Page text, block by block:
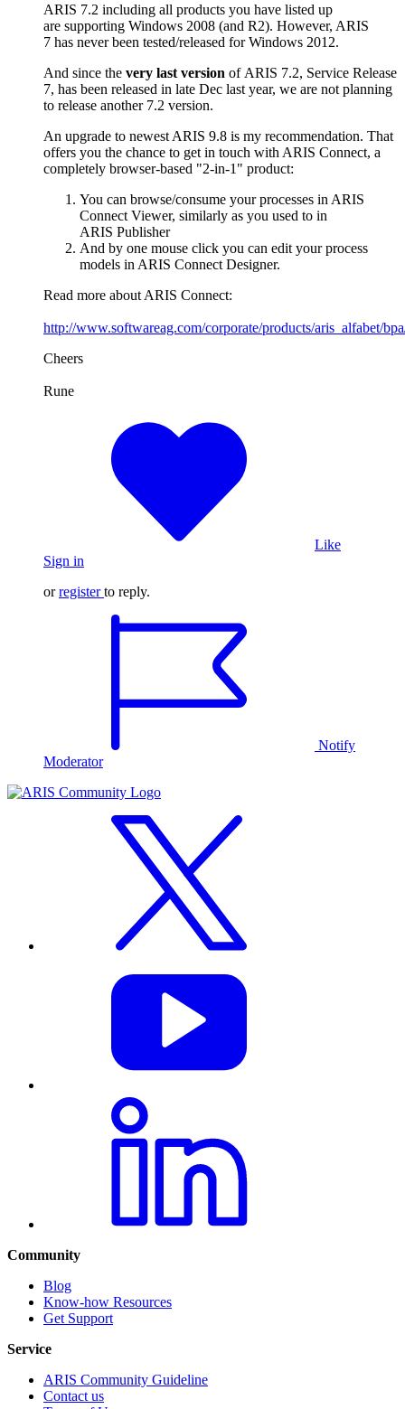
ARIS 7.2 including all products you have listed up
are supporting Windows 2008 (and R2). However, ARIS
7 has never been tested/released for Windows 2012.
And since the very last version of ARIS 7.2, Service Release
7, has been released in late Dec last year, we are not planning
to release another 7.2 version.
An upgrade to newest ARIS 9.8 is my recommendation. That
offers you the chance to get in touch with ARIS Connect, a
completely browser-based "2-in-1" product:
You can browse/consume your processes in ARIS
Connect Viewer, similarly as you used to in
ARIS Publisher
And by one mouse click you can edit your process
models in ARIS Connect Designer.
Read more about ARIS Connect:
http://www.softwareag.com/corporate/products/aris_alfabet/
Cheers
Rune
Like
Sign in
orregister to reply.
Notify
Moderator
Community
Blog
Know-how Resources
Get Support
Service
ARIS Community Guideline
Contact us